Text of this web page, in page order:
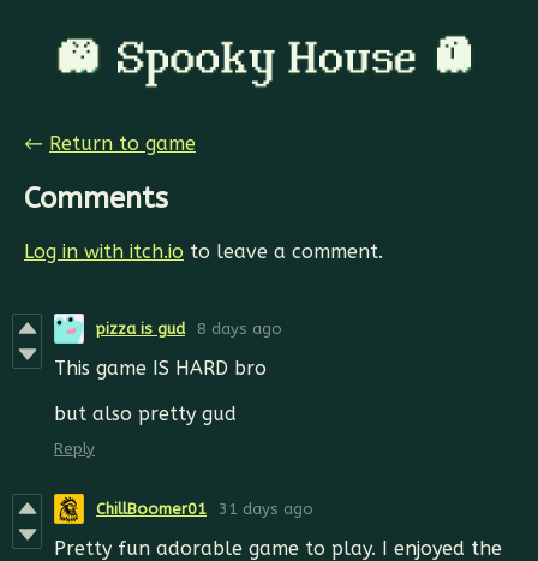
← Return to game
Comments
Log in with itch.io to leave a comment.
pizza is gud 8 days ago
This game IS HARD bro
but also pretty gud
Reply
ChillBoomer01 31 days ago
Pretty fun adorable game to play. I enjoyed the